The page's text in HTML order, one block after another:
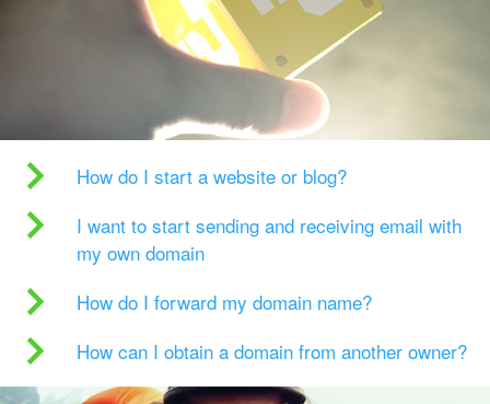
How do I start a website or blog?
I want to start sending and receiving email with
my own domain
How do I forward my domain name?
How can I obtain a domain from another owner?